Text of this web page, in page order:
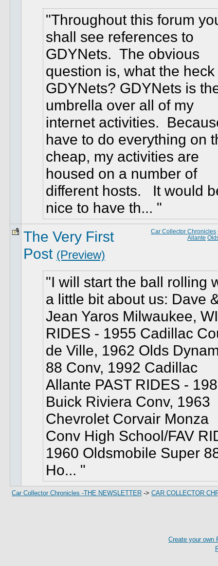
Throughout this forum
shall see references to
GDYNets. The obvious
question is, what the heck
GDYNets? GDYNets is
umbrella over all of my
internet activities.
have to do everything on
cheap, my activities are
housed on a number of
different hosts. It would
nice to have th...
Car Collector Chronicles
Allante
The Very First
Post (Preview)
I will start the ball rolling
a little bit about us: Dave
Jean Yaros Milwaukee, WI
RIDES - 1955 Cadillac
de Ville, 1962 Olds
88 Conv, 1992 Cadillac
Allante PAST RIDES -
Buick Riviera Conv, 1963
Chevrolet Corvair Monza
Conv High School/FAV
1960 Oldsmobile Super
Ho...
Car Collector Chronicles -THE NEWSLETTER -> CAR COLLECTOR
Create your own